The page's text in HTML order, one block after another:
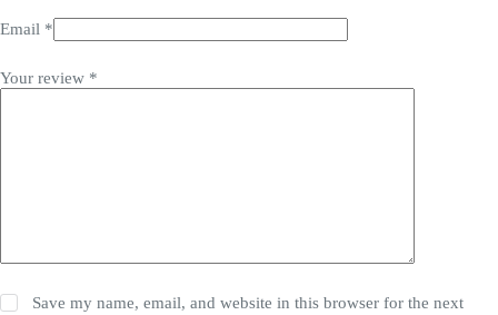
Email *
Your review *
Save my name, email, and website in this browser for the next